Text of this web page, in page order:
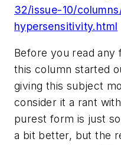
32/issue-10/
hypersensitivity.html
Before you read any
this column started
giving this subject
consider it a rant
purest form is just
a bit better, but the